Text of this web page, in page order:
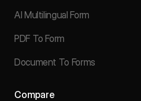
AI Multilingual Form
PDF To Form
Document To Forms
Compare